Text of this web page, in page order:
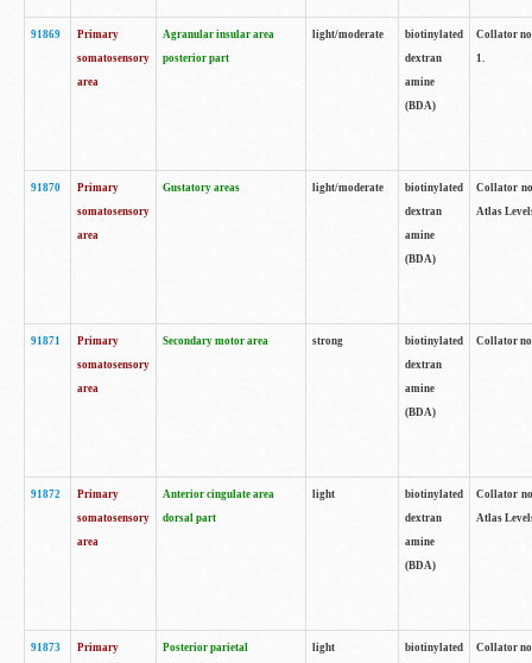
91869
Primary
somatosensory
area
Agranular insular area
posterior part
light/moderate
biotinylated
dextran
amine
(BDA)
Collator
1.
91870
Primary
somatosensory
area
Gustatory areas light/moderate
biotinylated
dextran
amine
(BDA)
Collator
Atlas
91871
Primary
somatosensory
area
Secondary motor area strong
biotinylated
dextran
amine
(BDA)
Collator
91872
Primary
somatosensory
area
Anterior cingulate area
dorsal part
light
biotinylated
dextran
amine
(BDA)
Collator
Atlas
91873
Primary
Posterior parietal
light
biotinylated
Collator